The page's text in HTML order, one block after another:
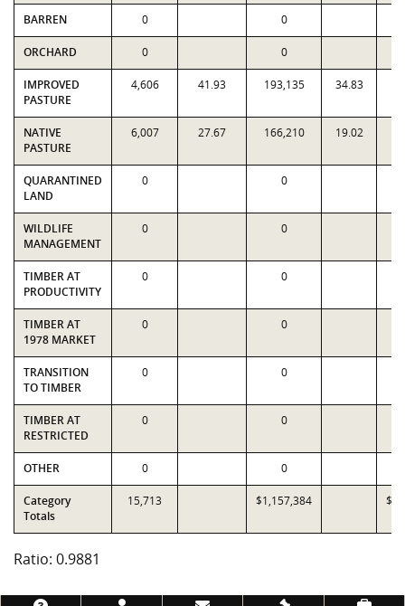
BARREN 0 0
ORCHARD 0 0
IMPROVED
PASTURE
4,606 41.93 193,135 34.83
NATIVE
PASTURE
6,007 27.67 166,210 19.02
QUARANTINED
LAND
0 0
WILDLIFE
MANAGEMENT
0 0
TIMBER AT
PRODUCTIVITY
0 0
TIMBER AT
1978 MARKET
0 0
TRANSITION
TO TIMBER
0 0
TIMBER AT
RESTRICTED
0 0
OTHER 0 0
Category
Totals
15,713 $1,157,384
Ratio: 0.9881